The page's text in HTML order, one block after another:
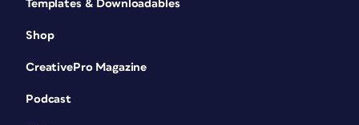
Templates & Downloadables
Shop
CreativePro Magazine
Podcast